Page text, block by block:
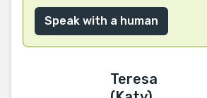
Speak with a human
Teresa